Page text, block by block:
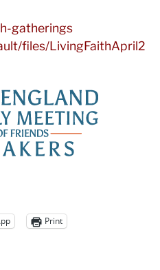
gatherings
files/LivingFaithApril2
Print